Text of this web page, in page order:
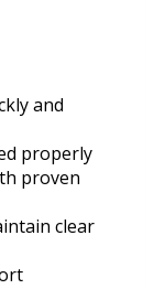
and
properly
proven
clear